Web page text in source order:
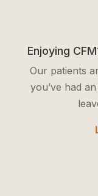
Enjoying
Our patients
you’ve had